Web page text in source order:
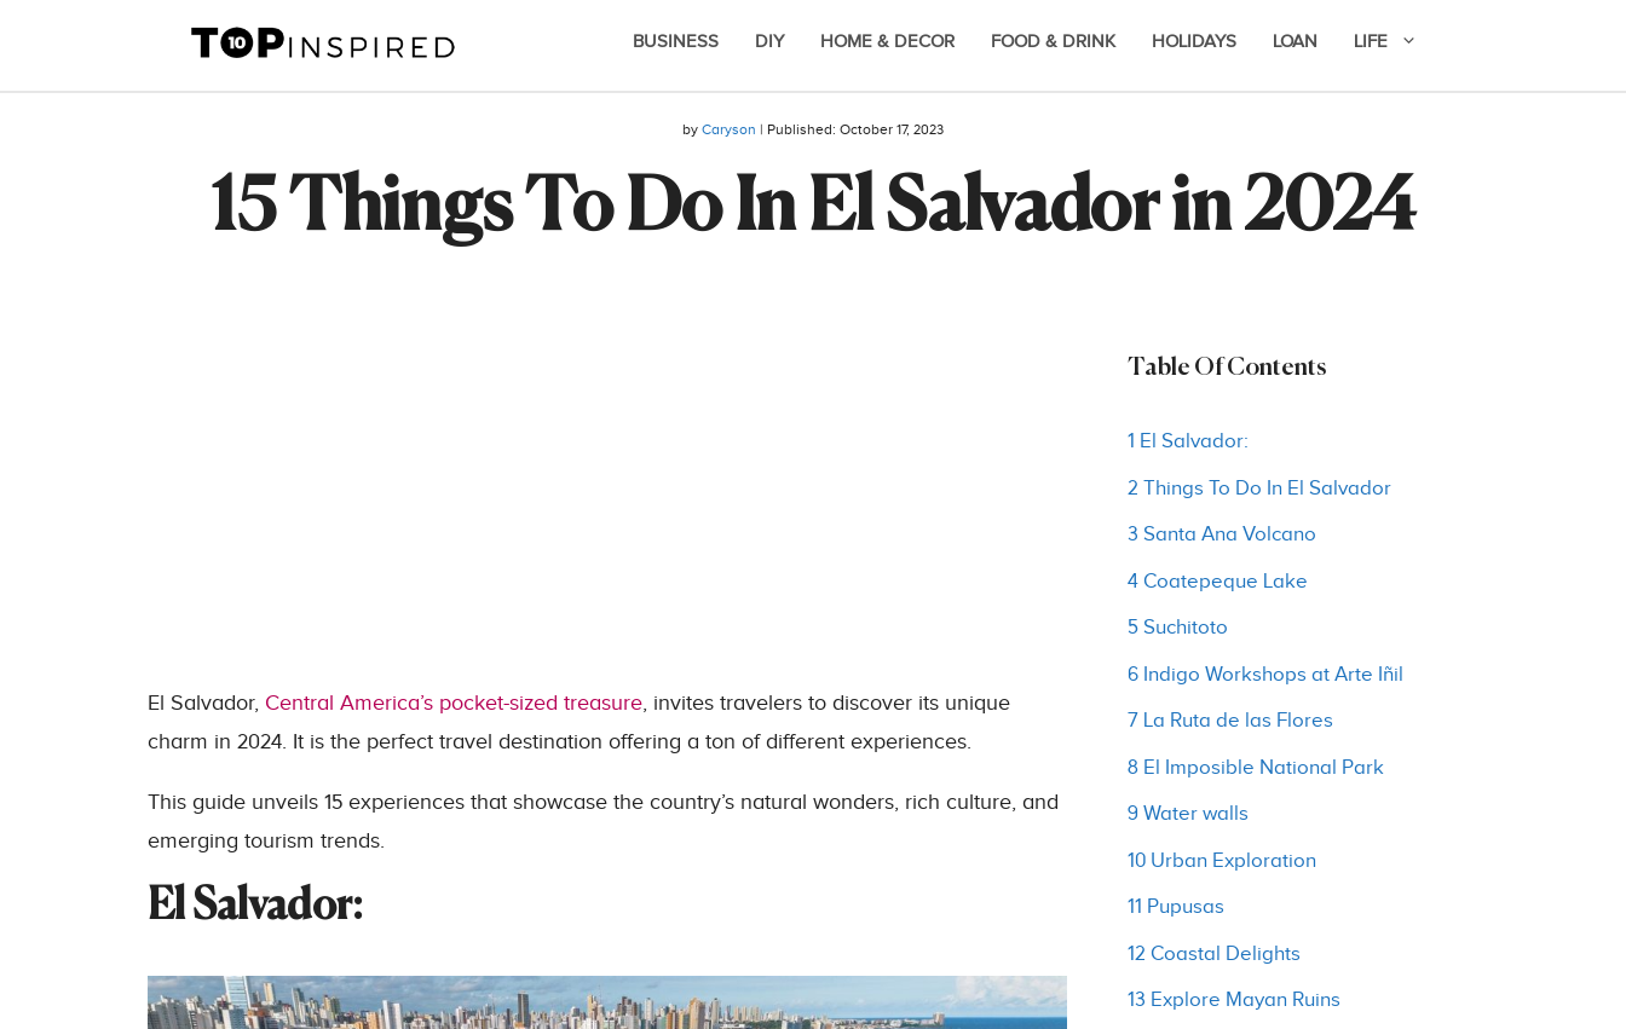
content
BUSINESS DIY HOME & DECOR FOOD & DRINK HOLIDAYS LOAN LIFE
by Caryson | Published: October 17, 2023
15 Things To Do In El Salvador in 2024
El Salvador, Central America’s pocket-sized treasure, invites travelers to discover its unique
charm in 2024. It is the perfect travel destination offering a ton of different experiences.
This guide unveils 15 experiences that showcase the country’s natural wonders, rich culture, and
emerging tourism trends.
El Salvador:
Table Of Contents
1 El Salvador:
2 Things To Do In El Salvador
3 Santa Ana Volcano
4 Coatepeque Lake
5 Suchitoto
6 Indigo Workshops at Arte Iñil
7 La Ruta de las Flores
8 El Imposible National Park
9 Water walls
10 Urban Exploration
11 Pupusas
12 Coastal Delights
13 Explore Mayan Ruins